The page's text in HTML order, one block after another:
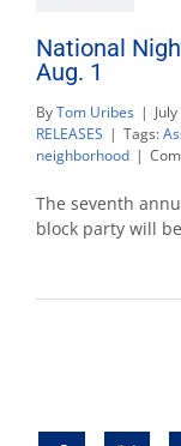
National
Aug. 1
ByTom Uribes |
RELEASES | Tags:
neighborhood |
The seventh
block party will